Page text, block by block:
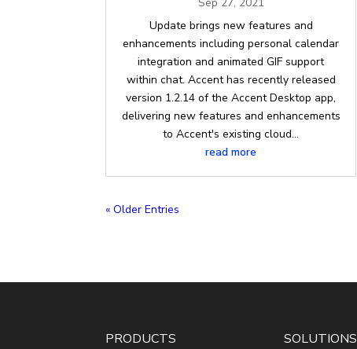
Update brings new features and
enhancements including personal calendar
integration and animated GIF support
within chat. Accent has recently released
version 1.2.14 of the Accent Desktop app,
delivering new features and enhancements
to Accent's existing cloud...
read more
« Older Entries
PRODUCTS SOLUTIONS